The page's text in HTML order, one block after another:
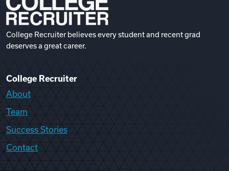
College Recruiter believes every student and recent grad
deserves a great career.
College Recruiter
About
Team
Success Stories
Contact